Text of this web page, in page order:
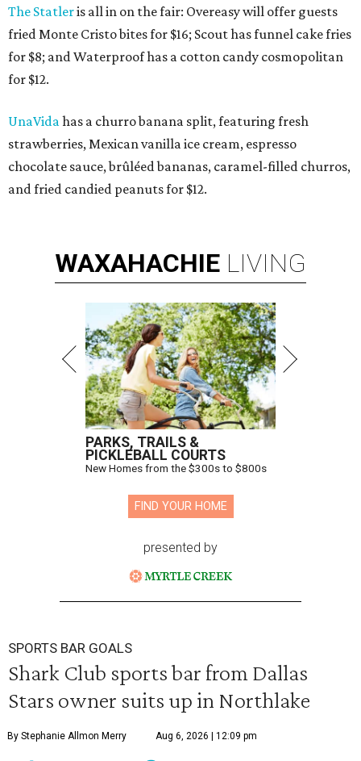
The Statleris all in on the fair: Overeasy will offer guests
fried Monte Cristo bites for $16; Scout has funnel cake fries
for $8; and Waterproof has a cotton candy cosmopolitan
for $12.
UnaVidahas a churro banana split, featuring fresh
strawberries, Mexican vanilla ice cream, espresso
chocolate sauce, brûléed bananas, caramel-filled churros,
and fried candied peanuts for $12.
WAXAHACHIE LIVING
PARKS, TRAILS &
PICKLEBALL COURTS
New Homes from the $300s to $800s
FIND YOUR HOME
presented by
SPORTS BAR GOALS
Shark Club sports bar from Dallas
Stars owner suits up in Northlake
By Stephanie Allmon Merry Aug 6, 2026 | 12:09 pm